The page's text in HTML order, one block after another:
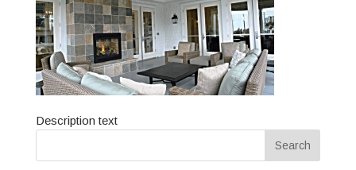
Description text